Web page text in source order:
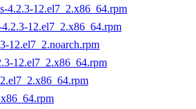
4.2.3-12.el7_2.x86_64.rpm
12.el7_2.x86_64.rpm
12.el7_2.noarch.rpm
12.el7_2.x86_64.rpm